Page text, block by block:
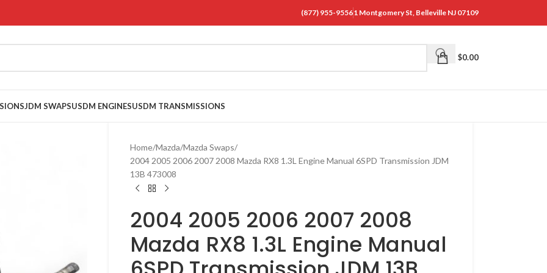
(877) 955-95561 Montgomery St, Belleville NJ 07109
$0.00
JDM SWAPSUSDM ENGINESUSDM TRANSMISSIONS
Home Mazda Mazda Swaps
2004 2005 2006 2007 2008 Mazda RX8 1.3L Engine Manual 6SPD Transmission JDM
13B 473008
2004 2005 2006 2007 2008
Mazda RX8 1.3L Engine Manual